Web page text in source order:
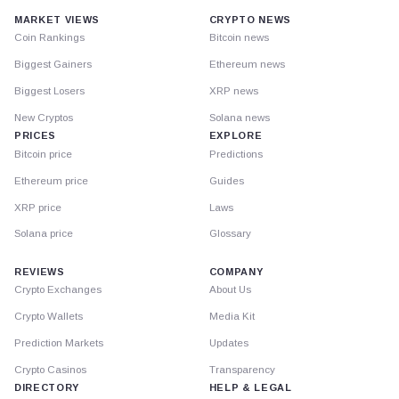
MARKET VIEWS
Coin Rankings
Biggest Gainers
Biggest Losers
New Cryptos
PRICES
Bitcoin price
Ethereum price
XRP price
Solana price
CRYPTO NEWS
Bitcoin news
Ethereum news
XRP news
Solana news
EXPLORE
Predictions
Guides
Laws
Glossary
REVIEWS
Crypto Exchanges
Crypto Wallets
Prediction Markets
Crypto Casinos
DIRECTORY
COMPANY
About Us
Media Kit
Updates
Transparency
HELP & LEGAL